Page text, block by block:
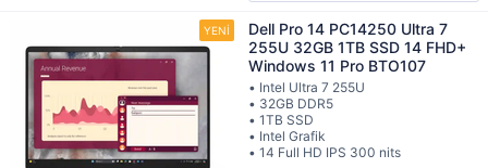
Dell Pro 14 PC14250 Ultra 7
255U 32GB 1TB SSD 14 FHD+
Windows 11 Pro BTO107
• Intel Ultra 7 255U
• 32GB DDR5
• 1TB SSD
• Intel Grafik
• 14 Full HD IPS 300 nits